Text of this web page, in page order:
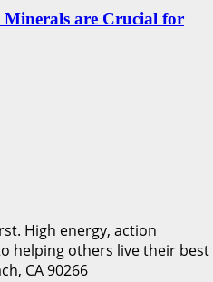
are Crucial for
High energy, action
helping others live their best
CA 90266